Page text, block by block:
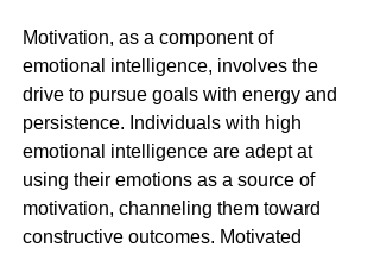
Motivation, as a component of
emotional intelligence, involves the
drive to pursue goals with energy and
persistence. Individuals with high
emotional intelligence are adept at
using their emotions as a source of
motivation, channeling them toward
constructive outcomes. Motivated